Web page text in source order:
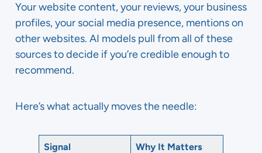
Your website content, your reviews, your business
profiles, your social media presence, mentions on
other websites. AI models pull from all of these
sources to decide if you’re credible enough to
recommend.
Here’s what actually moves the needle:
Signal Why It Matters